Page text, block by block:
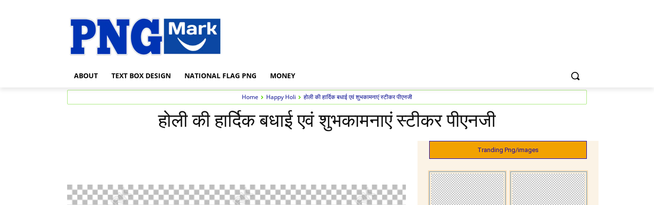
ABOUT TEXT BOX DESIGN NATIONAL FLAG PNG MONEY
Home Happy Holi होली की हार्दिक बधाई एवं शुभकामनाएं स्टीकर पीएनजी
होली की हार्दिक बधाई एवं शुभकामनाएं स्टीकर पीएनजी
Tranding Png/images